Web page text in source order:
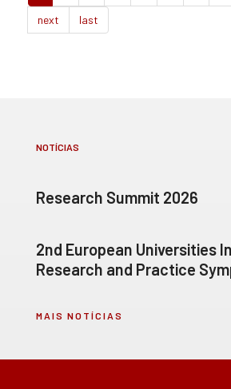
next
last
NOTÍCIAS
Research Summit 2026
2nd European Universities
Research and Practice
MAIS NOTÍCIAS